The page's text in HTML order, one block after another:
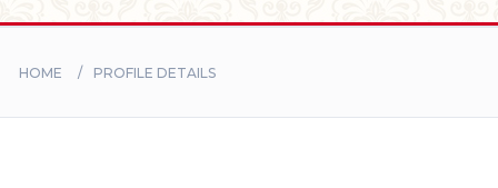
HOME PROFILE DETAILS